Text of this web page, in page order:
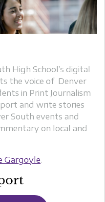
High School’s digital
the voice of Denver
in Print Journalism
and write stories
South events and
on local and
Gargoyle.